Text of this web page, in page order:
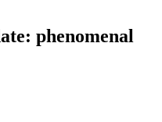
phenomenal